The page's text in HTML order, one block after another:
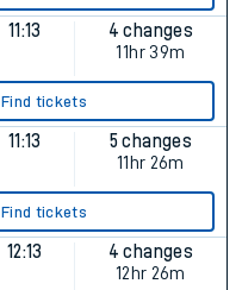
11:13
4 changes
11hr 39m
Find tickets
11:13
5 changes
11hr 26m
Find tickets
12:13
4 changes
12hr 26m